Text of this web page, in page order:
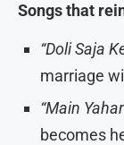
Songs that
“Doli Saja
marriage
“Main
becomes